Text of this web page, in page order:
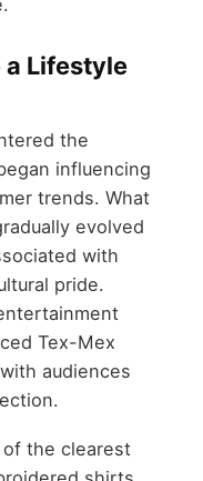
a Lifestyle
the
influencing
trends. What
evolved
with
pride.
Tex-Mex
audiences
the clearest